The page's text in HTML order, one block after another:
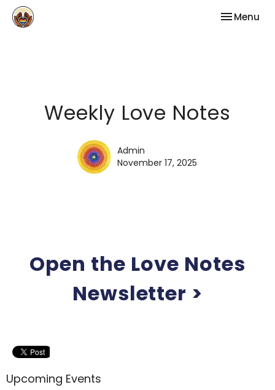
Toggle
Menu
Weekly Love Notes
Admin
November 17, 2025
Open the Love Notes
Newsletter >
Upcoming Events